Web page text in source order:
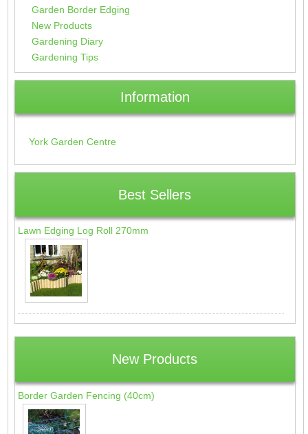
Garden Border Edging
New Products
Gardening Diary
Gardening Tips
Information
York Garden Centre
Best Sellers
Lawn Edging Log Roll 270mm
New Products
Border Garden Fencing (40cm)